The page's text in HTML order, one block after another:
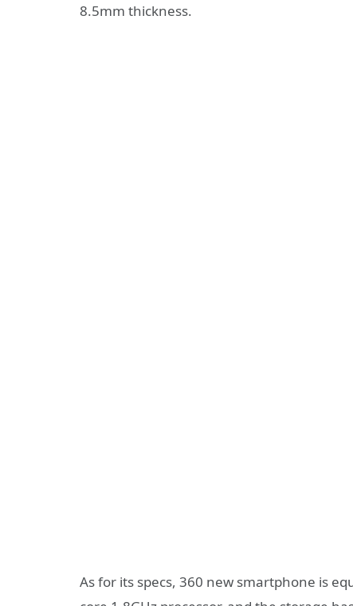
8.5mm thickness.
As for its specs, 360 new smartphone is